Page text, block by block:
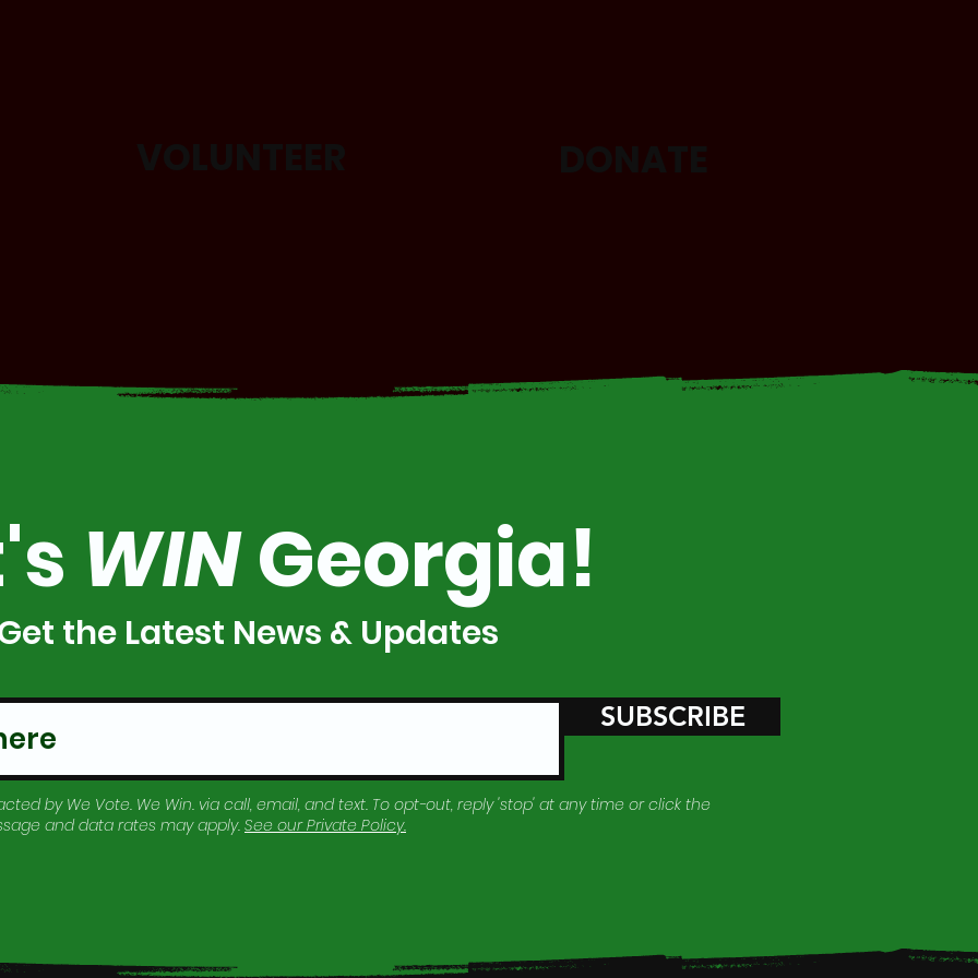
WINGeorgia!
the Latest News & Updates
SUBSCRIBE
by We Vote. We Win. via call, email, and text. To opt-out, reply 'stop' at any time or click the
and data rates may apply. See ourPrivate Policy.